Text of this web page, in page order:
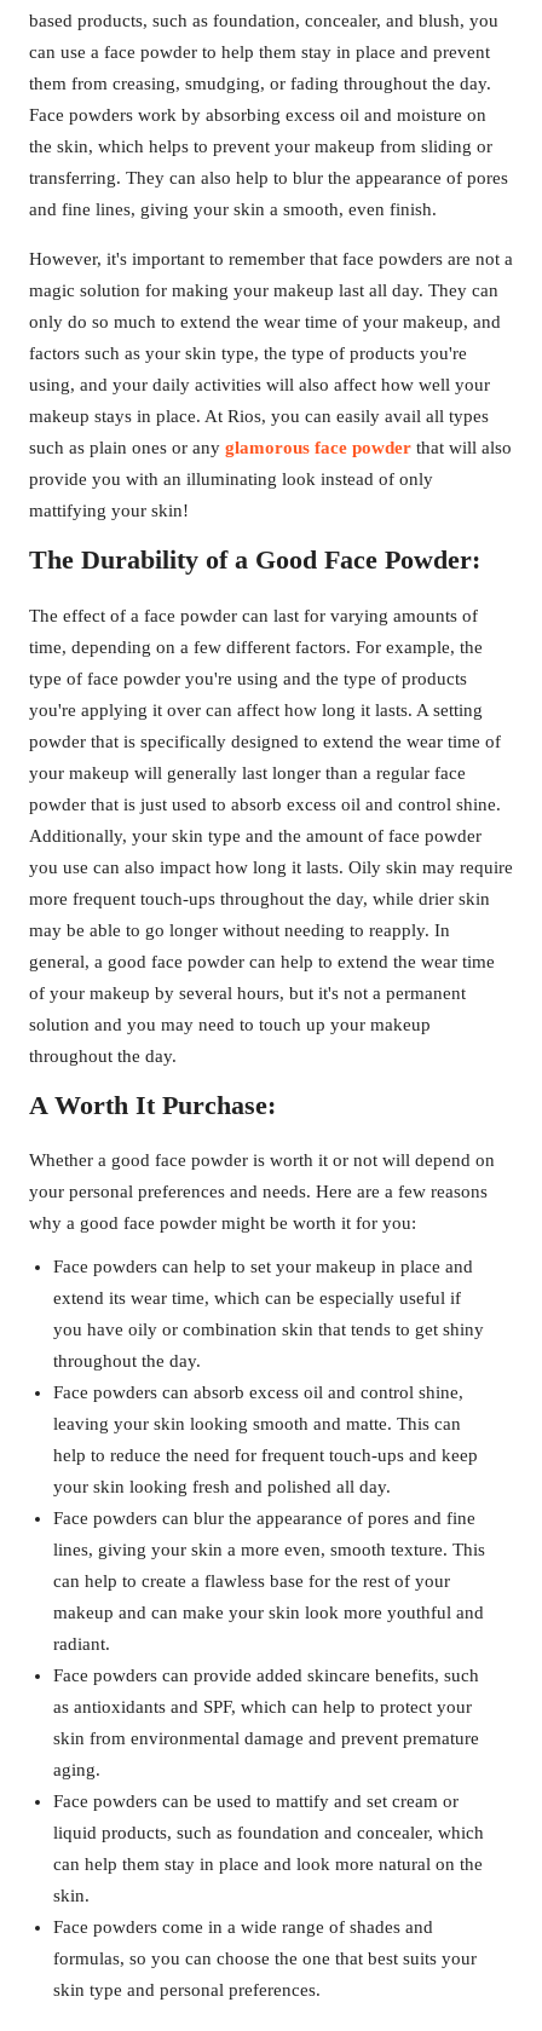
based products, such as foundation, concealer, and blush, you
can use a face powder to help them stay in place and prevent
them from creasing, smudging, or fading throughout the day.
Face powders work by absorbing excess oil and moisture on
the skin, which helps to prevent your makeup from sliding or
transferring. They can also help to blur the appearance of pores
and fine lines, giving your skin a smooth, even finish.
However, it's important to remember that face powders are not a
magic solution for making your makeup last all day. They can
only do so much to extend the wear time of your makeup, and
factors such as your skin type, the type of products you're
using, and your daily activities will also affect how well your
makeup stays in place. At Rios, you can easily avail all types
such as plain ones or any glamorous face powder that will also
provide you with an illuminating look instead of only
mattifying your skin!
The Durability of a Good Face Powder:
The effect of a face powder can last for varying amounts of
time, depending on a few different factors. For example, the
type of face powder you're using and the type of products
you're applying it over can affect how long it lasts. A setting
powder that is specifically designed to extend the wear time of
your makeup will generally last longer than a regular face
powder that is just used to absorb excess oil and control shine.
Additionally, your skin type and the amount of face powder
you use can also impact how long it lasts. Oily skin may require
more frequent touch-ups throughout the day, while drier skin
may be able to go longer without needing to reapply. In
general, a good face powder can help to extend the wear time
of your makeup by several hours, but it's not a permanent
solution and you may need to touch up your makeup
throughout the day.
A Worth It Purchase:
Whether a good face powder is worth it or not will depend on
your personal preferences and needs. Here are a few reasons
why a good face powder might be worth it for you:
Face powders can help to set your makeup in place and
extend its wear time, which can be especially useful if
you have oily or combination skin that tends to get shiny
throughout the day.
Face powders can absorb excess oil and control shine,
leaving your skin looking smooth and matte. This can
help to reduce the need for frequent touch-ups and keep
your skin looking fresh and polished all day.
Face powders can blur the appearance of pores and fine
lines, giving your skin a more even, smooth texture. This
can help to create a flawless base for the rest of your
makeup and can make your skin look more youthful and
radiant.
Face powders can provide added skincare benefits, such
as antioxidants and SPF, which can help to protect your
skin from environmental damage and prevent premature
aging.
Face powders can be used to mattify and set cream or
liquid products, such as foundation and concealer, which
can help them stay in place and look more natural on the
skin.
Face powders come in a wide range of shades and
formulas, so you can choose the one that best suits your
skin type and personal preferences.